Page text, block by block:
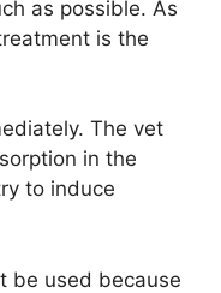
as possible. As
is the
The vet
in the
to induce
be used because